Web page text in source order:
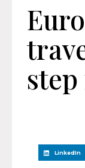
LinkedIn